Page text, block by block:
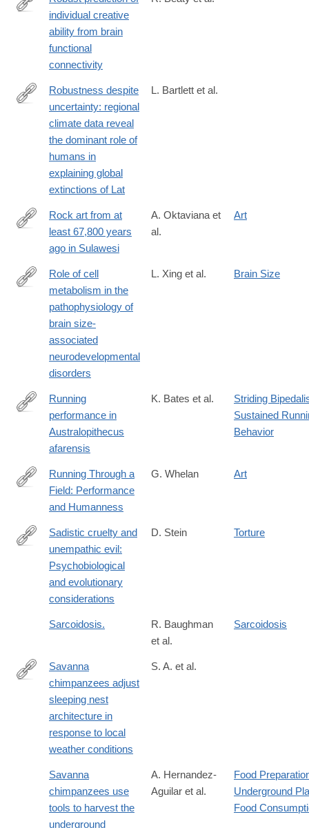
http://www.pnas.org/content/early/2018/01/09/
individual creative
ability from brain
functional
connectivity
http://onlinelibrary.wiley.com/doi/10.1111/ecog.01566/abstract
Robustness despite
uncertainty: regional
climate data reveal
the dominant role of
humans in
explaining global
extinctions of Lat
L. Bartlett et al.
https://www.nature.com/articles/s41586-
09968-
y
Rock art from at
least 67,800 years
ago in Sulawesi
A. Oktaviana et
al.
Art
https://www.sciencedirect.com/science/article/pii/
via%3Dihub
Role of cell
metabolism in the
pathophysiology of
brain size-
associated
neurodevelopmental
disorders
L. Xing et al. Brain Size
https://www.sciencedirect.com/science/article/pii/
Running
performance in
Australopithecus
afarensis
K. Bates et al.
Striding
Sustained
Behavior
http://www.performance-
research.org/
Running Through a
Field: Performance
and Humanness
G. Whelan Art
http://journals.cambridge.org/article_S0140525X06419051
Sadistic cruelty and
unempathic evil:
Psychobiological
and evolutionary
considerations
D. Stein Torture
Sarcoidosis.
R. Baughman
et al.
Sarcoidosis
https://onlinelibrary.wiley.com/doi/full/10.1002/ajpa.23461
Savanna
chimpanzees adjust
sleeping nest
architecture in
response to local
weather conditions
S. A. et al.
Savanna
chimpanzees use
tools to harvest the
underground
A. Hernandez-
Aguilar et al.
Food
Underground
Food